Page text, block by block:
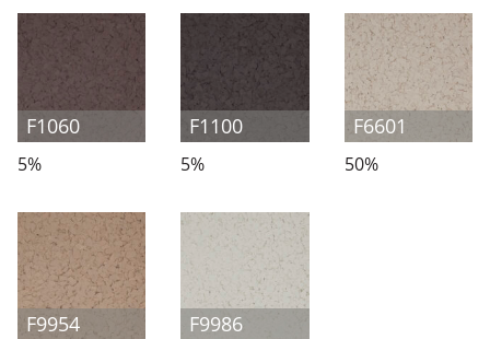
F1060
5%
F1100
5%
F6601
50%
F9954 F9986